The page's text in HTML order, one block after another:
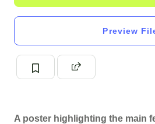
Preview
A poster highlighting the main